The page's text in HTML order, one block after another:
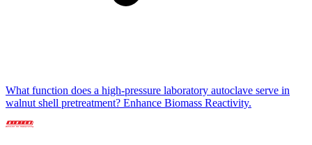
What function does a high-pressure laboratory autoclave serve in
walnut shell pretreatment? Enhance Biomass Reactivity.